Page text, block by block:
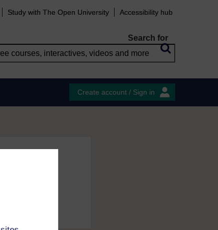
Study with The Open University Accessibility hub
Search for
Create account / Sign in